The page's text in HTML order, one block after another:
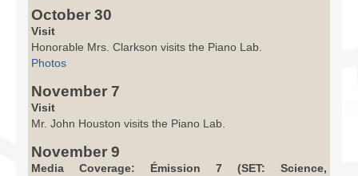
October 30
Visit
Honorable Mrs. Clarkson visits the Piano Lab.
Photos
November 7
Visit
Mr. John Houston visits the Piano Lab.
November 9
Media Coverage: Émission 7 (SET: Science,